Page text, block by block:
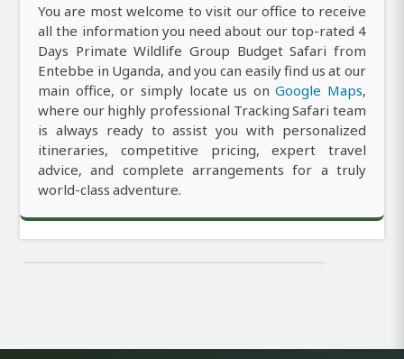
You are most welcome to visit our office to receive
all the information you need about our top-rated 4
Days Primate Wildlife Group Budget Safari from
Entebbe in Uganda, and you can easily find us at our
main office, or simply locate us onGoogle Maps,
where our highly professional Tracking Safari team
is always ready to assist you with personalized
itineraries, competitive pricing, expert travel
advice, and complete arrangements for a truly
world-class adventure.